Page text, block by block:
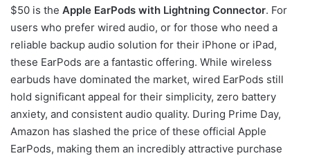
$50 is the Apple EarPods with Lightning Connector. For
users who prefer wired audio, or for those who need a
reliable backup audio solution for their iPhone or iPad,
these EarPods are a fantastic offering. While wireless
earbuds have dominated the market, wired EarPods still
hold significant appeal for their simplicity, zero battery
anxiety, and consistent audio quality. During Prime Day,
Amazon has slashed the price of these official Apple
EarPods, making them an incredibly attractive purchase